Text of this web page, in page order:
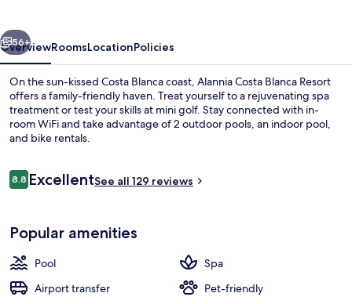
Next
56+
OverviewRoomsLocationPolicies
On the sun-kissed Costa Blanca coast, Alannia Costa Blanca Resort
offers a family-friendly haven. Treat yourself to a rejuvenating spa
treatment or test your skills at mini golf. Stay connected with in-
room WiFi and take advantage of 2 outdoor pools, an indoor pool,
and bike rentals.
Reviews
8.88.8 out of 10
ExcellentSee all 129 reviews
Popular amenities
Pool
Spa
Airport transfer
Pet-friendly